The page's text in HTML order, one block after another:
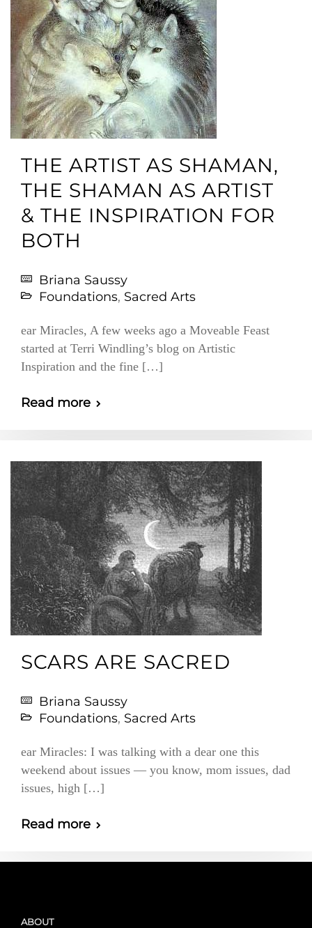
THE ARTIST AS SHAMAN,
THE SHAMAN AS ARTIST
& THE INSPIRATION FOR
BOTH
Briana Saussy
Foundations, Sacred Arts
ear Miracles, A few weeks ago a Moveable Feast
started at Terri Windling’s blog on Artistic
Inspiration and the fine […]
Read more
SCARS ARE SACRED
Briana Saussy
Foundations, Sacred Arts
ear Miracles: I was talking with a dear one this
weekend about issues — you know, mom issues, dad
issues, high […]
Read more
ABOUT